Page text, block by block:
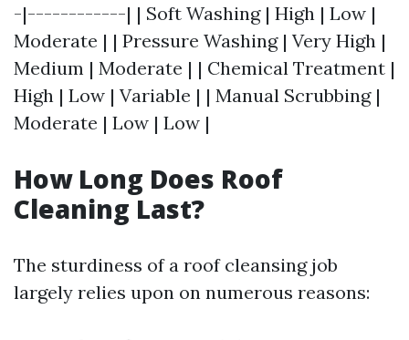
-|------------| | Soft Washing | High | Low |
Moderate | | Pressure Washing | Very High |
Medium | Moderate | | Chemical Treatment |
High | Low | Variable | | Manual Scrubbing |
Moderate | Low | Low |
How Long Does Roof
Cleaning Last?
The sturdiness of a roof cleansing job
largely relies upon on numerous reasons: